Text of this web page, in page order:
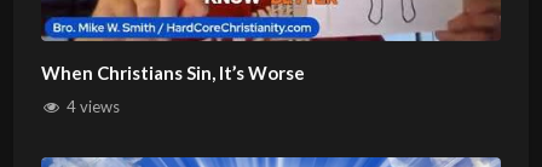
When Christians Sin, It’s Worse
4 views